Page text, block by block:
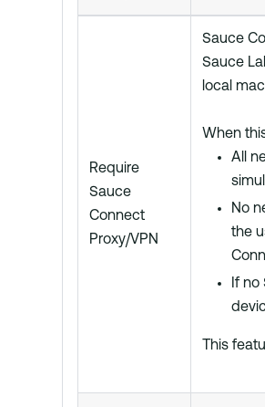
Require
Sauce
Connect
Proxy/VPN
Sauce
Sauce
local
When
All
No
the
If
This